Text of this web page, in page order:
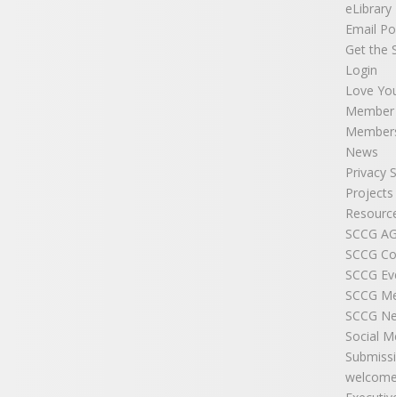
eLibrary
Email
Get the
Login
Love
News
Privacy
Projects
SCCG
SCCG
SCCG
SCCG
SCCG
Social
welcome